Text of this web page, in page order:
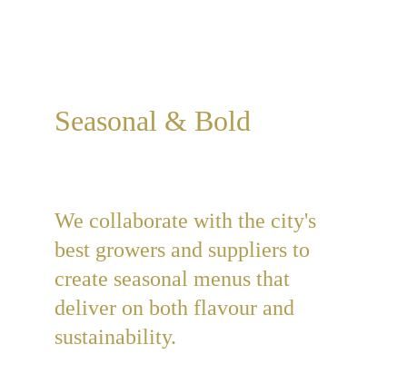
Seasonal & Bold
We collaborate with the city's
best growers and suppliers to
create seasonal menus that
deliver on both flavour and
sustainability.